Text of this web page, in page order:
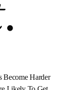
.
Become Harder